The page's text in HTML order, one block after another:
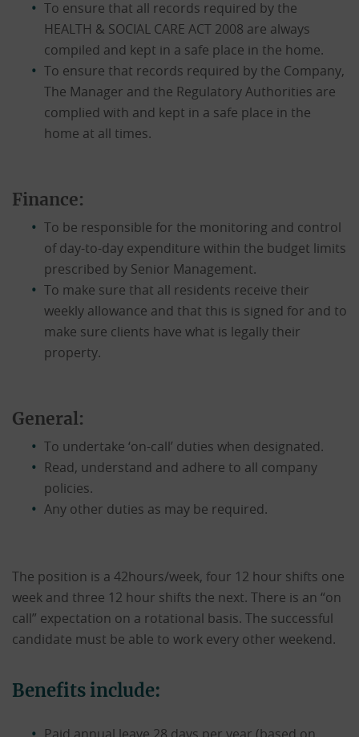
To ensure that all records required by the
HEALTH & SOCIAL CARE ACT 2008 are always
compiled and kept in a safe place in the home.
To ensure that records required by the Company,
The Manager and the Regulatory Authorities are
complied with and kept in a safe place in the
home at all times.
Finance:
To be responsible for the monitoring and control
of day-to-day expenditure within the budget limits
prescribed by Senior Management.
To make sure that all residents receive their
weekly allowance and that this is signed for and to
make sure clients have what is legally their
property.
General:
To undertake ‘on-call’ duties when designated.
Read, understand and adhere to all company
policies.
Any other duties as may be required.
The position is a 42hours/week, four 12 hour shifts one
week and three 12 hour shifts the next. There is an “on
call” expectation on a rotational basis. The successful
candidate must be able to work every other weekend.
Benefits include: